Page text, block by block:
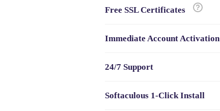
Free SSL Certificates
Immediate Account Activation
24/7 Support
Softaculous 1-Click Install